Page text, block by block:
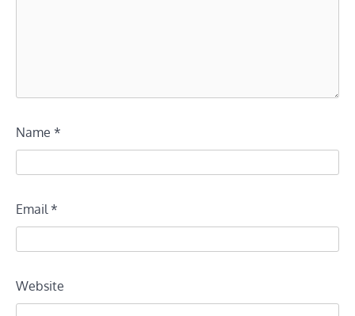
Name *
Email *
Website